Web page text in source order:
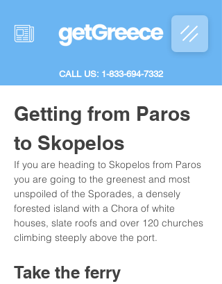
CALL US: 1-833-694-7332
Getting from Paros
to Skopelos
If you are heading to Skopelos from Paros
you are going to the greenest and most
unspoiled of the Sporades, a densely
forested island with a Chora of white
houses, slate roofs and over 120 churches
climbing steeply above the port.
Take the ferry